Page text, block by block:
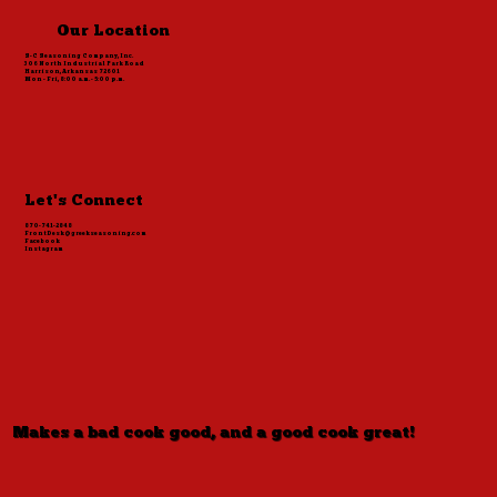
Makes a bad cook good, and a good cook great!
Let's Connect
870-741-2848
FrontDesk@greekseasoning.com
Facebook
Instagram
Our Location
S-C Seasoning Company, Inc.
306 North Industrial Park Road
Harrison, Arkansas 72601
Mon - Fri, 8:00 a.m. - 5:00 p.m.